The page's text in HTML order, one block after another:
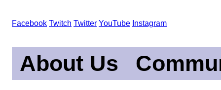
Facebook Twitch Twitter YouTube Instagram
About Us